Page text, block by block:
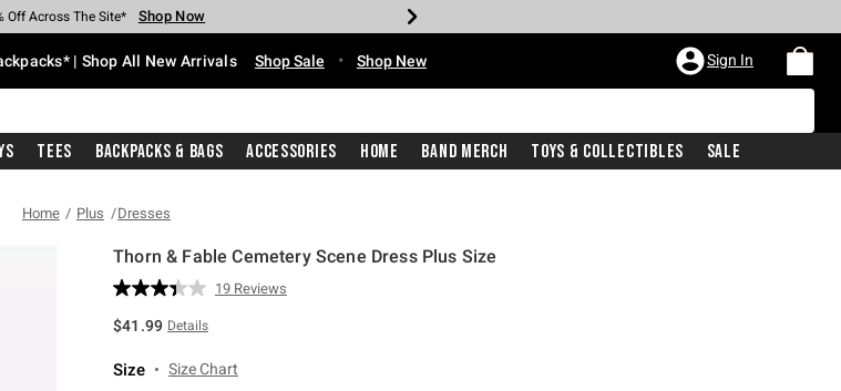
Cash Every $40 Spent* Shop Now
Off Across The Site* Shop Now
50% Off Select Styles* Shop Now
60% Off Clearance* Shop Now
Pickup In-Store* Shop Now
With $75 Purchase* Shop Now
| Shop All New Arrivals Shop Sale • Shop New Sign In
Tees Backpacks & Bags Accessories Home Band Merch Toys & Collectibles Sale
Home Plus Dresses
Thorn & Fable Cemetery Scene Dress Plus Size
3.2 out of 5 Customer Rating
Read
page
19 Reviews
$41.99 Details
Size Size Chart